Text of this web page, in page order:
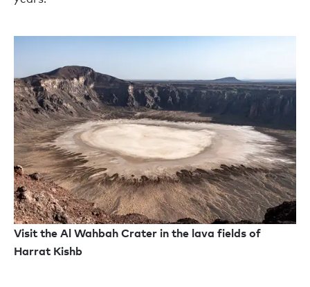
Visit the Al Wahbah Crater in the lava fields of
Harrat Kishb